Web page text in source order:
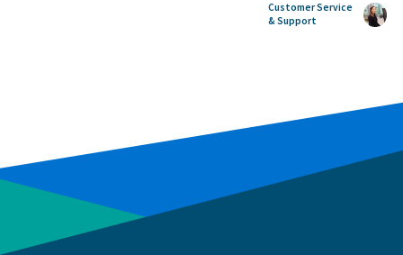
Customer Service
& Support